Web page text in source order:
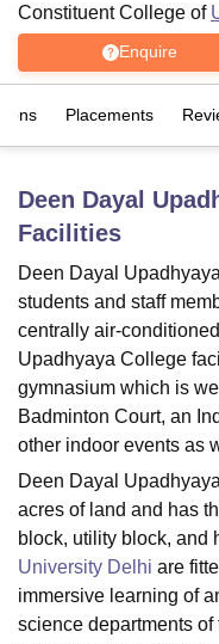
LucknowKMC Manipal
UniversityCalcutta
UPES Dehradun Amity
of Fundamental
Vellore Institute of
College Of Nursing,
Christian College
SciencesCompetition
Reviews Amrita
Constituent College of
Enquire
Placements
Deen Dayal
Facilities
Deen Dayal
students and staff
centrally air-
Upadhyaya College
gymnasium which is
Badminton Court, an
other indoor events as
Deen Dayal
acres of land and has
block, utility block, and
University Delhi are
immersive learning of
science departments